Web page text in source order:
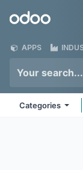
Odoo
APPS
Categories